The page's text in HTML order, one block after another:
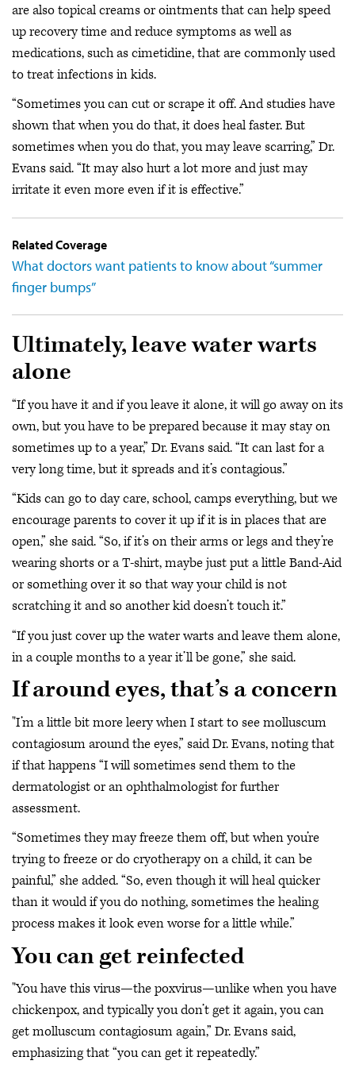
are also topical creams or ointments that can help speed
up recovery time and reduce symptoms as well as
medications, such as cimetidine, that are commonly used
to treat infections in kids.
“Sometimes you can cut or scrape it off. And studies have
shown that when you do that, it does heal faster. But
sometimes when you do that, you may leave scarring,” Dr.
Evans said. “It may also hurt a lot more and just may
irritate it even more even if it is effective.”
Related Coverage
What doctors want patients to know about “summer
finger bumps”
Ultimately, leave water warts
alone
“If you have it and if you leave it alone, it will go away on its
own, but you have to be prepared because it may stay on
sometimes up to a year,” Dr. Evans said. “It can last for a
very long time, but it spreads and it’s contagious.”
“Kids can go to day care, school, camps everything, but we
encourage parents to cover it up if it is in places that are
open,” she said. “So, if it’s on their arms or legs and they’re
wearing shorts or a T-shirt, maybe just put a little Band-Aid
or something over it so that way your child is not
scratching it and so another kid doesn’t touch it.”
“If you just cover up the water warts and leave them alone,
in a couple months to a year it’ll be gone,” she said.
If around eyes, that’s a concern
"I’m a little bit more leery when I start to see molluscum
contagiosum around the eyes,” said Dr. Evans, noting that
if that happens “I will sometimes send them to the
dermatologist or an ophthalmologist for further
assessment.
“Sometimes they may freeze them off, but when you’re
trying to freeze or do cryotherapy on a child, it can be
painful,” she added. “So, even though it will heal quicker
than it would if you do nothing, sometimes the healing
process makes it look even worse for a little while.”
You can get reinfected
"You have this virus—the poxvirus—unlike when you have
chickenpox, and typically you don’t get it again, you can
get molluscum contagiosum again,” Dr. Evans said,
emphasizing that “you can get it repeatedly.”